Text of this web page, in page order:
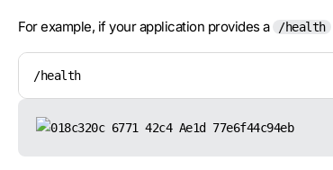
For example, if your application provides a /health
/health